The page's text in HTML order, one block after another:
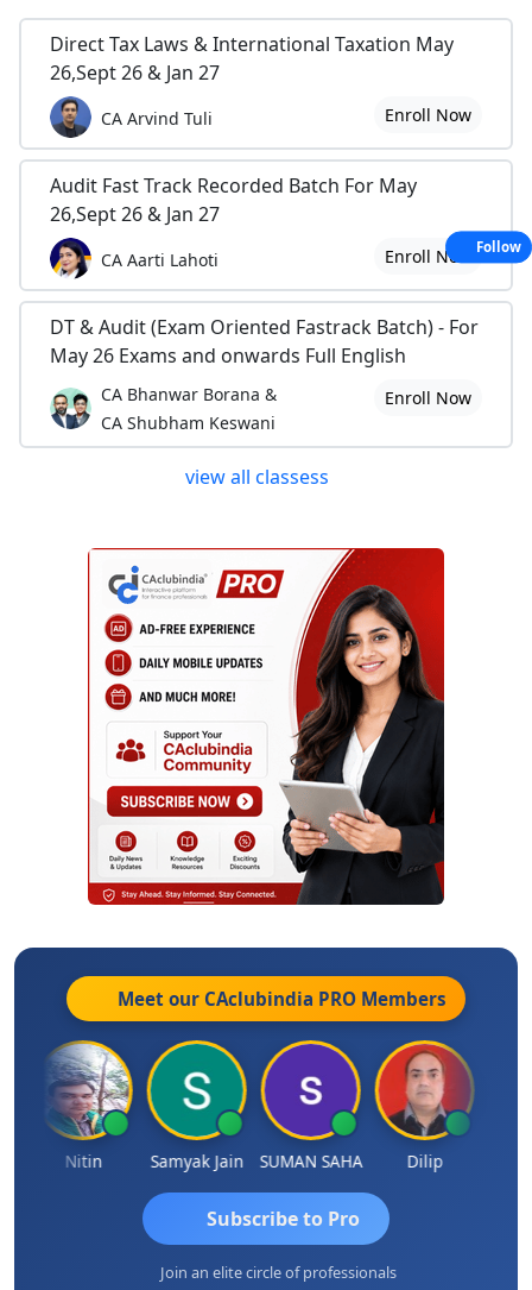
Direct Tax Laws & International Taxation May
26,Sept 26 & Jan 27
CA Arvind Tuli Enroll Now
Audit Fast Track Recorded Batch For May
26,Sept 26 & Jan 27
CA Aarti Lahoti Enroll Now
DT & Audit (Exam Oriented Fastrack Batch) - For
May 26 Exams and onwards Full English
CA Bhanwar Borana &
CA Shubham Keswani
Enroll Now
view all classess
Meet our CAclubindia PRO Members
Nitin Samyak Jain SUMAN SAHA Dilip
Subscribe to Pro
Join an elite circle of professionals
Follow